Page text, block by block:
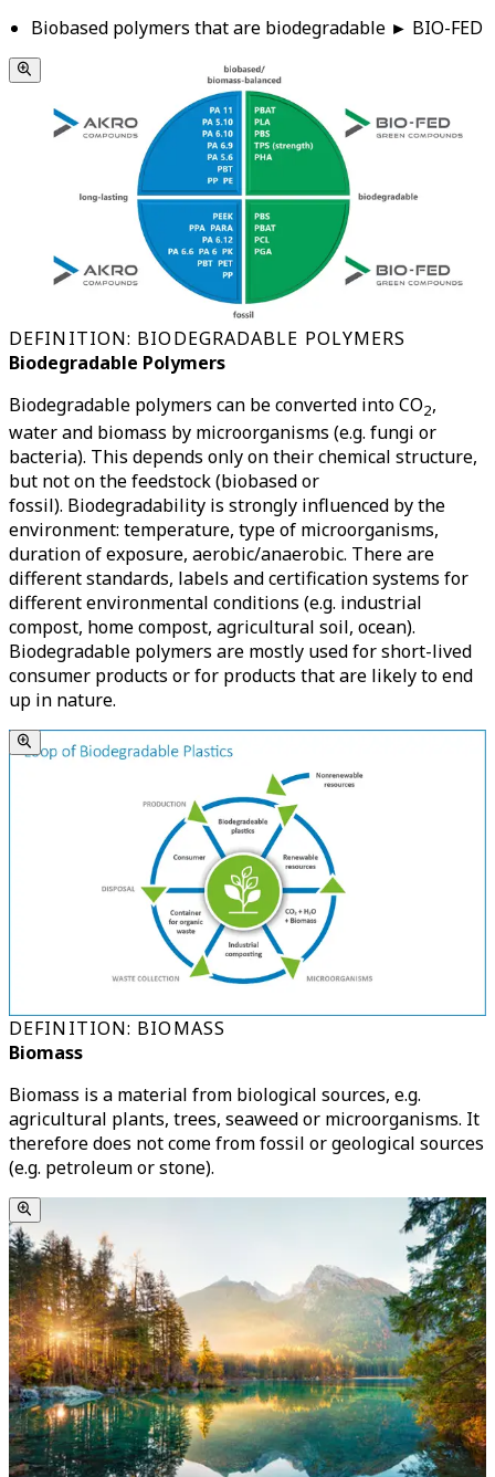
Biobased polymers that are biodegradable ► BIO-FED
DEFINITION: BIODEGRADABLE POLYMERS
Biodegradable Polymers
Biodegradable polymers can be converted into CO2,
water and biomass by microorganisms (e.g. fungi or
bacteria). This depends only on their chemical structure,
but not on the feedstock (biobased or
fossil). Biodegradability is strongly influenced by the
environment: temperature, type of microorganisms,
duration of exposure, aerobic/anaerobic. There are
different standards, labels and certification systems for
different environmental conditions (e.g. industrial
compost, home compost, agricultural soil, ocean).
Biodegradable polymers are mostly used for short-lived
consumer products or for products that are likely to end
up in nature.
DEFINITION: BIOMASS
Biomass
Biomass is a material from biological sources, e.g.
agricultural plants, trees, seaweed or microorganisms. It
therefore does not come from fossil or geological sources
(e.g. petroleum or stone).